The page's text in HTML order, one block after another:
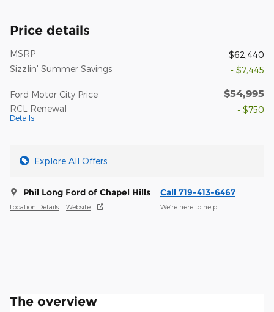
Price details
MSRP1
$62,440
Sizzlin' Summer Savings
- $7,445
Ford Motor City Price $54,995
RCL Renewal
Details
- $750
Explore All Offers
Phil Long Ford of Chapel Hills
Location Details Website
Call 719-413-6467
We’re here to help
The overview